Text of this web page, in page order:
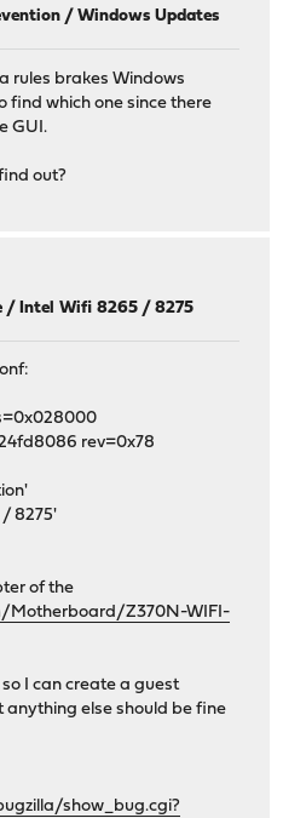
/Windows Updates
rules brakes Windows
find which one since there
GUI.
out?
/Intel Wifi 8265 / 8275
rev=0x78
8275'
of the
Motherboard/Z370N-WIFI-
I can create a guest
else should be fine
show_bug.cgi?